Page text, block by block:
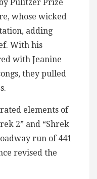
Pulitzer Prize
whose wicked
adding
With his
with Jeanine
they pulled
elements of
2” and “Shrek
run of 441
revised the